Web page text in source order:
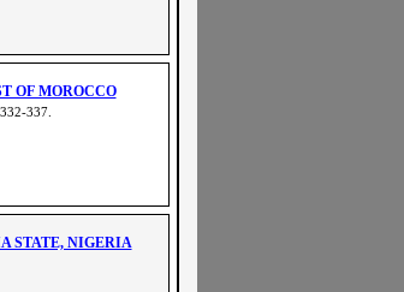
OF MOROCCO
337.
STATE, NIGERIA